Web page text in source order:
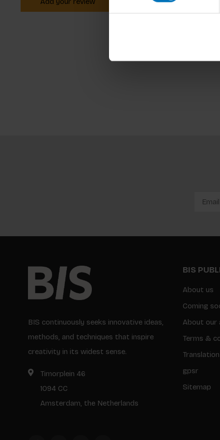
BIS continuously seeks innovative ideas,
methods, and techniques that inspire
creativity in its widest sense.
Timorplein 46
1094 CC
Amsterdam, the Netherlands
BIS
About us
Coming
About our
Terms &
gpsr
Sitemap